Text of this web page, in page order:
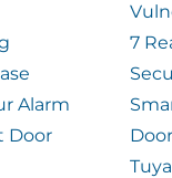
Alarm
Door
7